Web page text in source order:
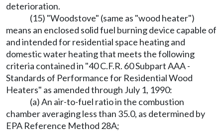
deterioration.
(15) "Woodstove" (same as "wood heater")
means an enclosed solid fuel burning device capable of
and intended for residential space heating and
domestic water heating that meets the following
criteria contained in "40 C.F.R. 60 Subpart AAA -
Standards of Performance for Residential Wood
Heaters" as amended through July 1, 1990:
(a) An air-to-fuel ratio in the combustion
chamber averaging less than 35.0, as determined by
EPA Reference Method 28A;